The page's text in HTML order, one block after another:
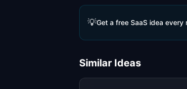
💡Get a free SaaS idea every
Similar Ideas